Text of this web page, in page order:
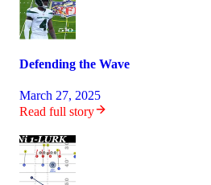
Defending the Wave
March 27, 2025
Read full story